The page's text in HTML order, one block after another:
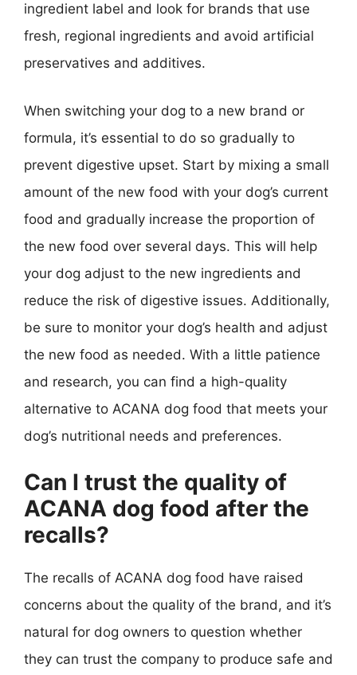
ingredient label and look for brands that use
fresh, regional ingredients and avoid artificial
preservatives and additives.
When switching your dog to a new brand or
formula, it’s essential to do so gradually to
prevent digestive upset. Start by mixing a small
amount of the new food with your dog’s current
food and gradually increase the proportion of
the new food over several days. This will help
your dog adjust to the new ingredients and
reduce the risk of digestive issues. Additionally,
be sure to monitor your dog’s health and adjust
the new food as needed. With a little patience
and research, you can find a high-quality
alternative to ACANA dog food that meets your
dog’s nutritional needs and preferences.
Can I trust the quality of
ACANA dog food after the
recalls?
The recalls of ACANA dog food have raised
concerns about the quality of the brand, and it’s
natural for dog owners to question whether
they can trust the company to produce safe and